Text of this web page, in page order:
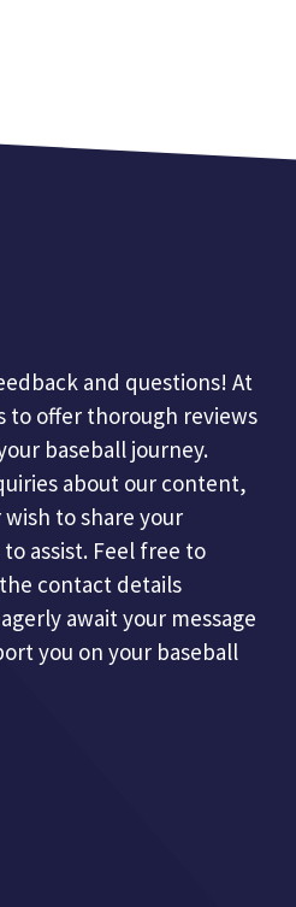
and questions! At
to offer thorough reviews
baseball journey.
about our content,
to share your
assist. Feel free to
contact details
await your message
you on your baseball